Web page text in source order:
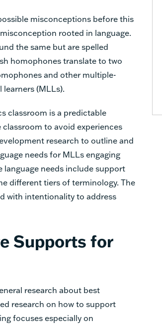
misconceptions before this
rooted in language.
the same but are spelled
homophones translate to two
and other multiple-
(MLLs).
classroom is a predictable
to avoid experiences
research to outline and
needs for MLLs engaging
language needs include support
different tiers of terminology. The
with intentionality to address
Supports for
research about best
research on how to support
focuses especially on